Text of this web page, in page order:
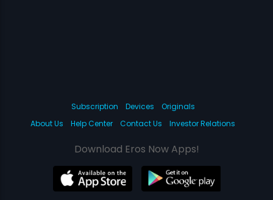
Subscription Devices
Originals
About Us
Help Center Contact Us Investor Relations
Download Eros Now Apps!